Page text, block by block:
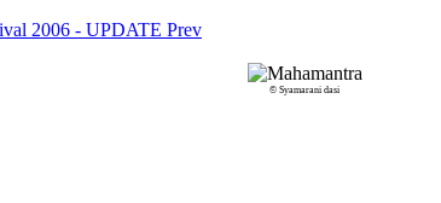
2006 - UPDATE Prev
© Syamarani dasi